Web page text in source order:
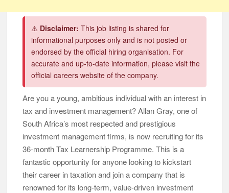
⚠️ Disclaimer: This job listing is shared for
informational purposes only and is not posted or
endorsed by the official hiring organisation. For
accurate and up-to-date information, please visit the
official careers website of the company.
Are you a young, ambitious individual with an interest in
tax and investment management? Allan Gray, one of
South Africa’s most respected and prestigious
investment management firms, is now recruiting for its
36-month Tax Learnership Programme. This is a
fantastic opportunity for anyone looking to kickstart
their career in taxation and join a company that is
renowned for its long-term, value-driven investment